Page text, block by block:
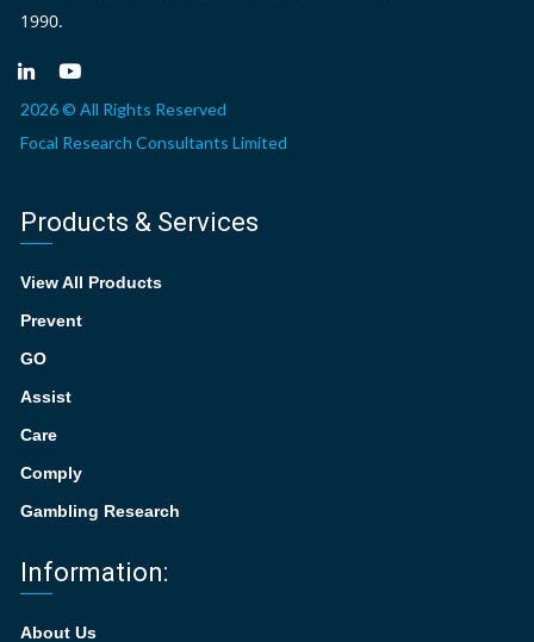
1990.
2026 © All Rights Reserved
Focal Research Consultants Limited
Products & Services
View All Products
Prevent
GO
Assist
Care
Comply
Gambling Research
Information:
About Us